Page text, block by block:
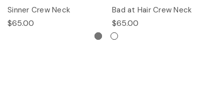
Sinner Crew Neck
$65.00
Bad at Hair Crew Neck
$65.00